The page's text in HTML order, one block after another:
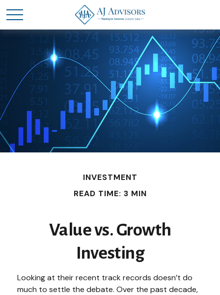
INVESTMENT
READ TIME: 3 MIN
Value vs. Growth
Investing
Looking at their recent track records doesn’t do
much to settle the debate. Over the past decade,